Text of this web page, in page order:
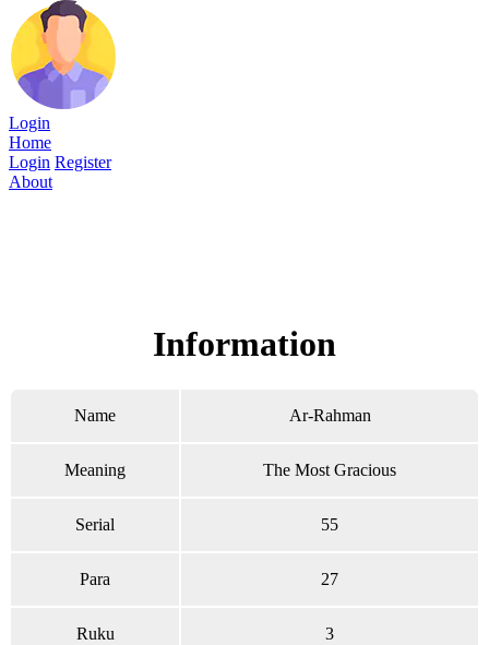
Login
Home
Login Register
About
Information
Name Ar-Rahman
Meaning The Most Gracious
Serial 55
Para 27
Ruku 3